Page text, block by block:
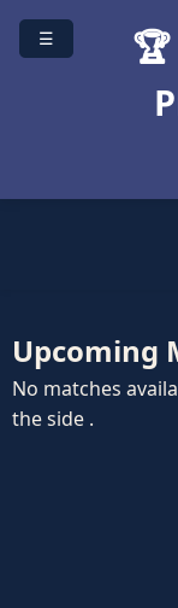
🏆
☰
Upcoming
No matches
the side .